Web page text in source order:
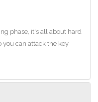
phase, it's all about hard
you can attack the key